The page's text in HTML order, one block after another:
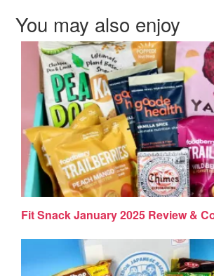
You may also enjoy
Fit Snack January 2025 Review &